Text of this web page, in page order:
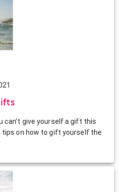
can’t give yourself a gift this
tips on how to gift yourself the